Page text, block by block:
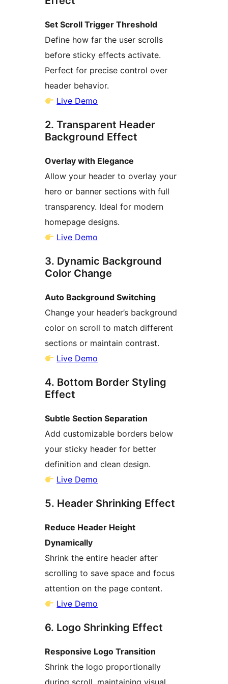
Set Scroll Trigger Threshold
Define how far the user scrolls
before sticky effects activate.
Perfect for precise control over
header behavior.
Live Demo
2. Transparent Header
Background Effect
Overlay with Elegance
Allow your header to overlay your
hero or banner sections with full
transparency. Ideal for modern
homepage designs.
Live Demo
3. Dynamic Background
Color Change
Auto Background Switching
Change your header’s background
color on scroll to match different
sections or maintain contrast.
Live Demo
4. Bottom Border Styling
Effect
Subtle Section Separation
Add customizable borders below
your sticky header for better
definition and clean design.
Live Demo
5. Header Shrinking Effect
Reduce Header Height
Dynamically
Shrink the entire header after
scrolling to save space and focus
attention on the page content.
Live Demo
6. Logo Shrinking Effect
Responsive Logo Transition
Shrink the logo proportionally